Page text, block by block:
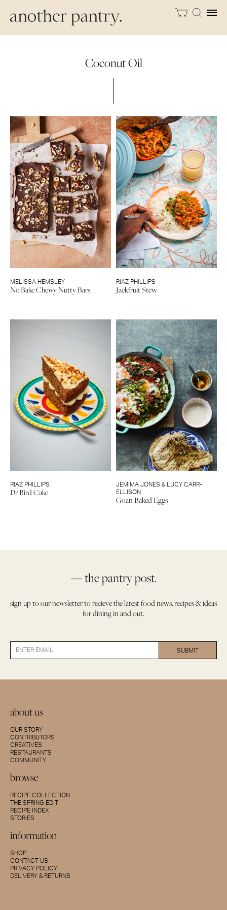
Coconut Oil
MELISSA HEMSLEY
No Bake Chewy Nutty Bars
RIAZ PHILLIPS
Jackfruit Stew
RIAZ PHILLIPS
Dr Bird Cake
JEMIMA JONES & LUCY CARR-
ELLISON
Goan Baked Eggs
— the pantry post.
sign up to our newsletter to recieve the latest food news, recipes & ideas
for dining in and out.
about us
OUR STORY
CONTRIBUTORS
CREATIVES
RESTAURANTS
COMMUNITY
browse
RECIPE COLLECTION
THE SPRING EDIT
RECIPE INDEX
STORIES
information
SHOP
CONTACT US
PRIVACY POLICY
DELIVERY & RETURNS